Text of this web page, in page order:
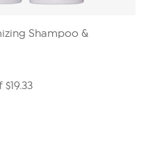
Shampoo &
$19.33